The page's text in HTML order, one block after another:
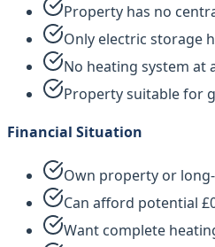
Property has no
Only electric storage
No heating system at
Property suitable for
Financial Situation
Own property or
Can afford potential
Want complete